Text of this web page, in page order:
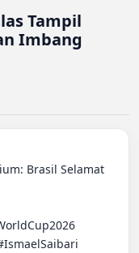
Tampil
Imbang
Brasil Selamat